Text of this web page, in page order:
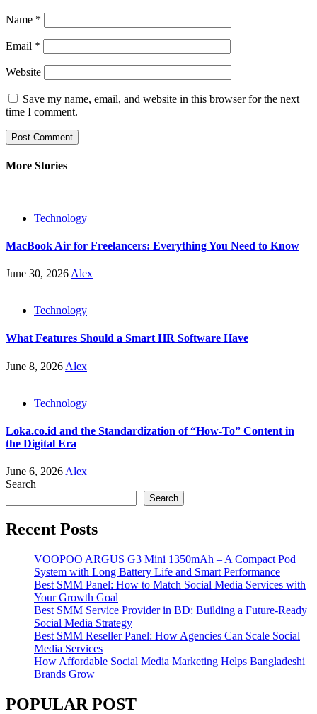
Name *
Email *
Website
Save my name, email, and website in this browser for the next
time I comment.
More Stories
Technology
MacBook Air for Freelancers: Everything You Need to Know
June 30, 2026 Alex
Technology
What Features Should a Smart HR Software Have
June 8, 2026 Alex
Technology
Loka.co.id and the Standardization of “How-To” Content in
the Digital Era
June 6, 2026 Alex
Search
Search
Recent Posts
VOOPOO ARGUS G3 Mini 1350mAh – A Compact Pod
System with Long Battery Life and Smart Performance
Best SMM Panel: How to Match Social Media Services with
Your Growth Goal
Best SMM Service Provider in BD: Building a Future-Ready
Social Media Strategy
Best SMM Reseller Panel: How Agencies Can Scale Social
Media Services
How Affordable Social Media Marketing Helps Bangladeshi
Brands Grow
POPULAR POST